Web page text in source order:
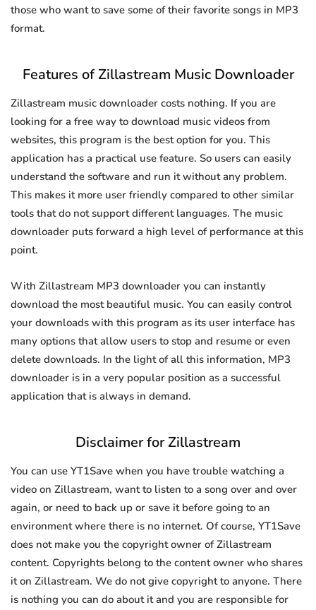
those who want to save some of their favorite songs in MP3
format.
Features of Zillastream Music Downloader
Zillastream music downloader costs nothing. If you are
looking for a free way to download music videos from
websites, this program is the best option for you. This
application has a practical use feature. So users can easily
understand the software and run it without any problem.
This makes it more user friendly compared to other similar
tools that do not support different languages. The music
downloader puts forward a high level of performance at this
point.
With Zillastream MP3 downloader you can instantly
download the most beautiful music. You can easily control
your downloads with this program as its user interface has
many options that allow users to stop and resume or even
delete downloads. In the light of all this information, MP3
downloader is in a very popular position as a successful
application that is always in demand.
Disclaimer for Zillastream
You can use YT1Save when you have trouble watching a
video on Zillastream, want to listen to a song over and over
again, or need to back up or save it before going to an
environment where there is no internet. Of course, YT1Save
does not make you the copyright owner of Zillastream
content. Copyrights belong to the content owner who shares
it on Zillastream. We do not give copyright to anyone. There
is nothing you can do about it and you are responsible for